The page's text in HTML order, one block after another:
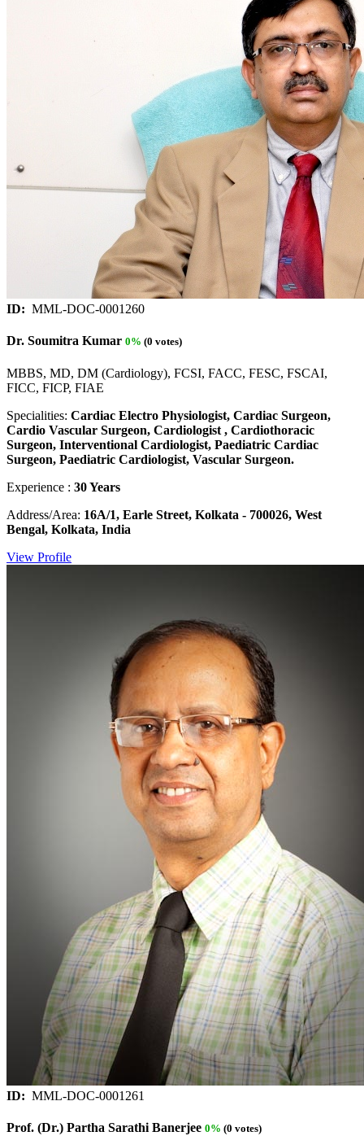
ID: MML-DOC-0001260
Dr. Soumitra Kumar 0% (0 votes)
MBBS, MD, DM (Cardiology), FCSI, FACC, FESC, FSCAI,
FICC, FICP, FIAE
Specialities: Cardiac Electro Physiologist, Cardiac Surgeon,
Cardio Vascular Surgeon, Cardiologist , Cardiothoracic
Surgeon, Interventional Cardiologist, Paediatric Cardiac
Surgeon, Paediatric Cardiologist, Vascular Surgeon.
Experience : 30 Years
Address/Area: 16A/1, Earle Street, Kolkata - 700026, West
Bengal, Kolkata, India
View Profile
ID: MML-DOC-0001261
Prof. (Dr.) Partha Sarathi Banerjee 0% (0 votes)